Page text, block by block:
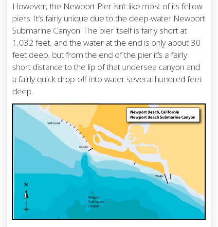
However, the Newport Pier isn’t like most of its fellow
piers. It’s fairly unique due to the deep-water Newport
Submarine Canyon. The pier itself is fairly short at
1,032 feet, and the water at the end is only about 30
feet deep, but from the end of the pier it’s a fairly
short distance to the lip of that undersea canyon and
a fairly quick drop-off into water several hundred feet
deep.